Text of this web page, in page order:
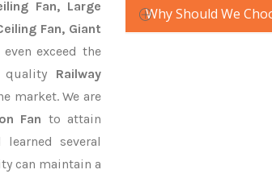
Fan, Large
Fan, Giant
exceed the
quality Railway
market. We are
Fan to attain
several
can maintain a
Why Should We